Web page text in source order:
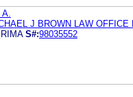
J BROWN LAW OFFICE
S#:98035552